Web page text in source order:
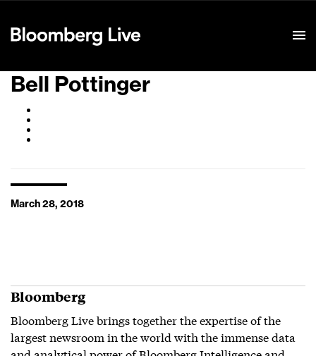
Bell Pottinger
March 28, 2018
Bloomberg
Bloomberg Live brings together the expertise of the
largest newsroom in the world with the immense data